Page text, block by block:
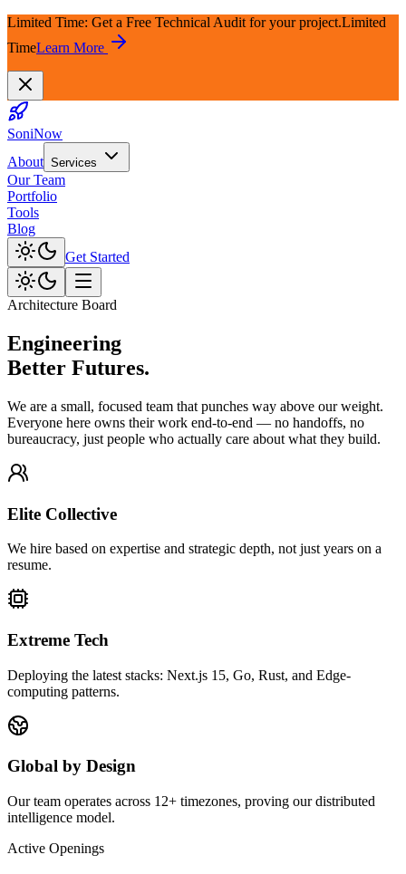
Limited Time: Get a Free Technical Audit for your project.Limited
TimeLearn More
SoniNow
About Services
Our Team
Portfolio
Tools
Blog
Get Started
Architecture Board
Engineering
Better Futures.
We are a small, focused team that punches way above our weight.
Everyone here owns their work end-to-end — no handoffs, no
bureaucracy, just people who actually care about what they build.
Elite Collective
We hire based on expertise and strategic depth, not just years on a
resume.
Extreme Tech
Deploying the latest stacks: Next.js 15, Go, Rust, and Edge-
computing patterns.
Global by Design
Our team operates across 12+ timezones, proving our distributed
intelligence model.
Active Openings